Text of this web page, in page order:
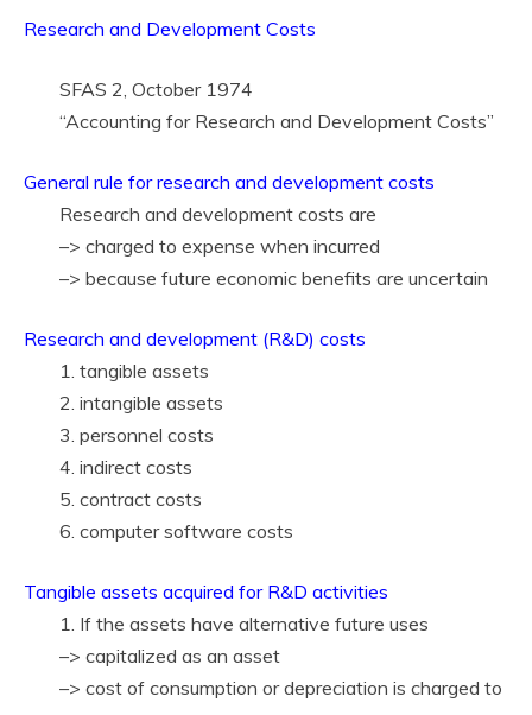
Research and Development Costs
SFAS 2, October 1974
“Accounting for Research and Development Costs”
General rule for research and development costs
Research and development costs are
–> charged to expense when incurred
–> because future economic benefits are uncertain
Research and development (R&D) costs
1. tangible assets
2. intangible assets
3. personnel costs
4. indirect costs
5. contract costs
6. computer software costs
Tangible assets acquired for R&D activities
1. If the assets have alternative future uses
–> capitalized as an asset
–> cost of consumption or depreciation is charged to